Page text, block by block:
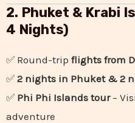
2. Phuket & Krabi
4 Nights)
✅ Round-trip flights from
✅ 2 nights in Phuket & 2
✅ Phi Phi Islands tour–
adventure